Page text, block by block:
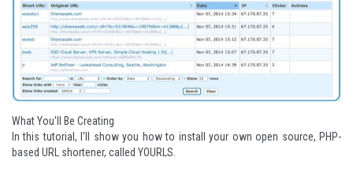
What You'll Be Creating
In this tutorial, I'll show you how to install your own open source, PHP-
based URL shortener, called YOURLS.